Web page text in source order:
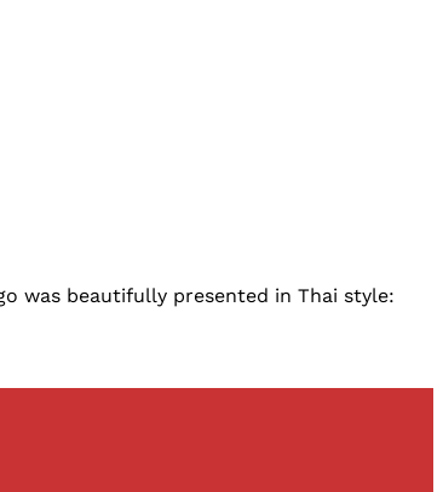
was beautifully presented in Thai style: